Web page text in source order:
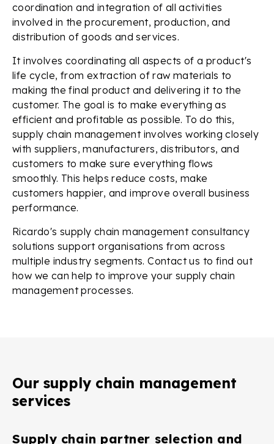
coordination and integration of all activities
involved in the procurement, production, and
distribution of goods and services.
It involves coordinating all aspects of a product's
life cycle, from extraction of raw materials to
making the final product and delivering it to the
customer. The goal is to make everything as
efficient and profitable as possible. To do this,
supply chain management involves working closely
with suppliers, manufacturers, distributors, and
customers to make sure everything flows
smoothly. This helps reduce costs, make
customers happier, and improve overall business
performance.
Ricardo's supply chain management consultancy
solutions support organisations from across
multiple industry segments. Contact us to find out
how we can help to improve your supply chain
management processes.
Our supply chain management
services
Supply chain partner selection and